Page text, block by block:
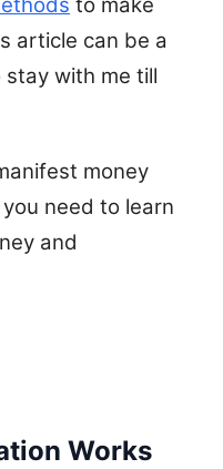
to make
article can be a
with me till
money
need to learn
and
Works